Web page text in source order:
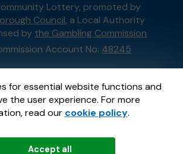
for essential website functions and
the user experience. For more
read our cookie policy.
Accept all
Lottery, promoted by
Council, a Local Authority
by the Gambling Commission
Account No: 48245
is administered by Gatherwell, an
Manager licensed and
Great Britain bythe Gambling
under Account No36893.
anExternal Lottery